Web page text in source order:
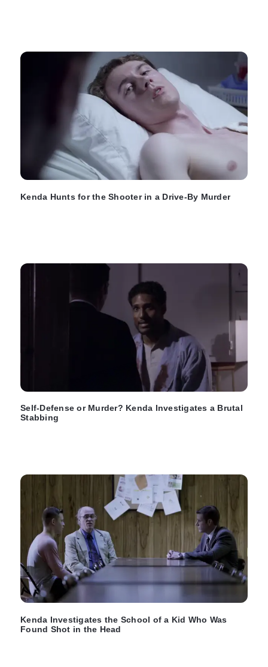
Kenda Hunts for the Shooter in a Drive-By Murder
Self-Defense or Murder? Kenda Investigates a Brutal
Stabbing
Kenda Investigates the School of a Kid Who Was
Found Shot in the Head